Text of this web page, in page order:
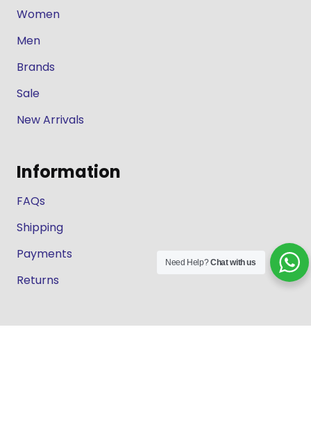
Women
Men
Brands
Sale
New Arrivals
Information
FAQs
Shipping
Payments
Returns
Our Store
Need Help?Chat with us